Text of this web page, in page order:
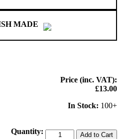
MADE
Price (inc. VAT):
£13.00
In Stock: 100+
Quantity: Add to Cart